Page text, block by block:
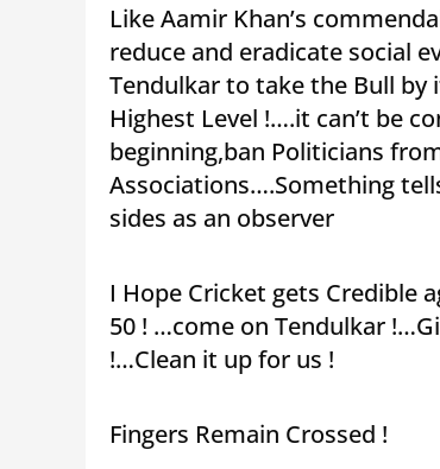
Like Aamir Khan’s
reduce and eradicate social
Tendulkar to take the Bull
Highest Level !….it can’t be
beginning,ban Politicians
Associations….Something
sides as an observer
I Hope Cricket gets Credible
50 ! …come on Tendulkar
!…Clean it up for us !
Fingers Remain Crossed !